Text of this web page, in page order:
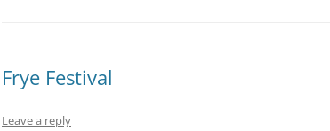
Frye Festival
Leave a reply